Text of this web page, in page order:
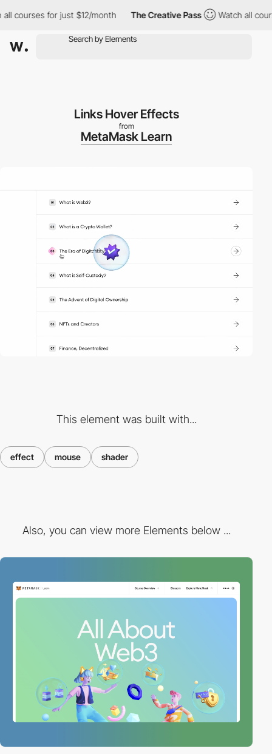
for just $12/month The Creative Pass Watch all courses
Links Hover Effects
from
MetaMask Learn
This element was built with...
effect mouse shader
Also, you can view more Elements below ...